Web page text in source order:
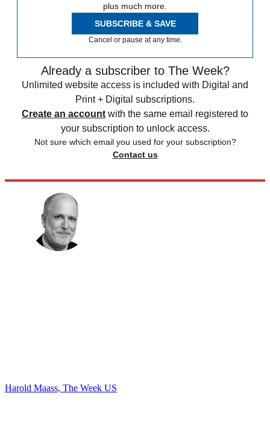
plus much more.
SUBSCRIBE & SAVE
Cancel or pause at any time.
Already a subscriber to The Week?
Unlimited website access is included with Digital and
Print + Digital subscriptions.
Create an account with the same email registered to
your subscription to unlock access.
Not sure which email you used for your subscription?
Contact us
Harold Maass, The Week US